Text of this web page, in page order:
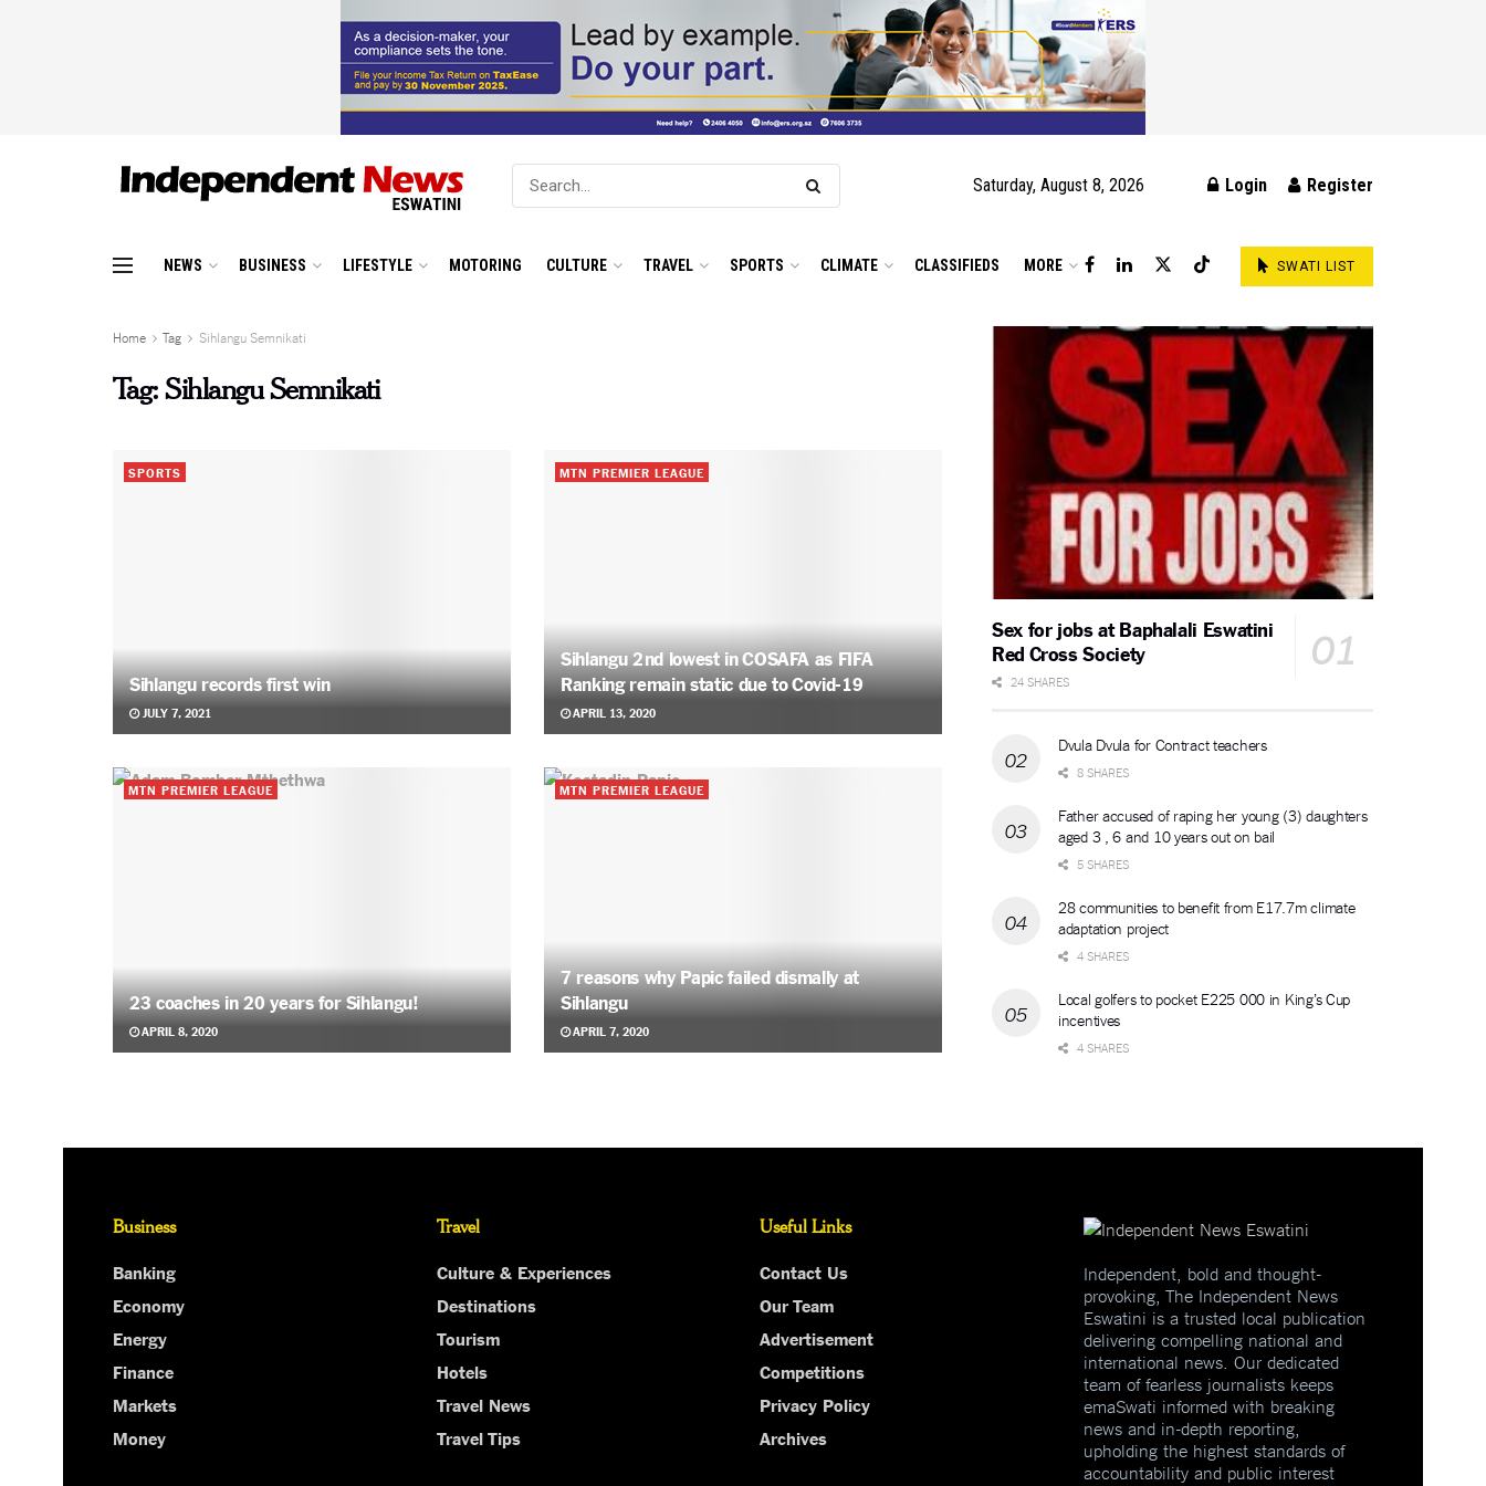
Saturday, August 8, 2026 Login Register
NEWS BUSINESS LIFESTYLE MOTORING CULTURE TRAVEL SPORTS CLIMATE CLASSIFIEDS MORE SWATI LIST
Home Tag Sihlangu Semnikati
Tag:Sihlangu Semnikati
SPORTS
Sihlangu records first win
JULY 7, 2021
MTN PREMIER LEAGUE
Sihlangu 2nd lowest in COSAFA as FIFA
Ranking remain static due to Covid-19
APRIL 13, 2020
MTN PREMIER LEAGUE
23 coaches in 20 years for Sihlangu!
APRIL 8, 2020
MTN PREMIER LEAGUE
7 reasons why Papic failed dismally at
Sihlangu
APRIL 7, 2020
Sex for jobs at Baphalali Eswatini
Red Cross Society
24 SHARES
Dvula Dvula for Contract teachers
8 SHARES
Father accused of raping her young (3) daughters
aged 3 , 6 and 10 years out on bail
5 SHARES
28 communities to benefit from E17.7m climate
adaptation project
4 SHARES
Local golfers to pocket E225 000 in King’s Cup
incentives
4 SHARES
Business
Banking
Economy
Energy
Finance
Markets
Money
Travel
Culture & Experiences
Destinations
Tourism
Hotels
Travel News
Travel Tips
Useful Links
Contact Us
Our Team
Advertisement
Competitions
Privacy Policy
Archives
Independent, bold and thought-
provoking, The Independent News
Eswatini is a trusted local publication
delivering compelling national and
international news. Our dedicated
team of fearless journalists keeps
emaSwati informed with breaking
news and in-depth reporting,
upholding the highest standards of
accountability and public interest